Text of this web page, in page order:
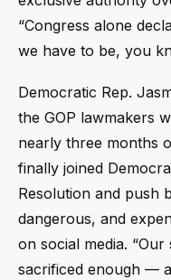
“Congress alone
we have to be, you
Democratic Rep.
the GOP lawmakers
nearly three months
finally joined
Resolution and push
dangerous, and
on social media.
sacrificed enough —